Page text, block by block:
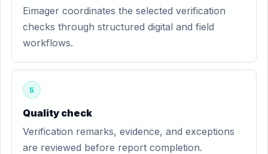
Eimager coordinates the selected verification
checks through structured digital and field
workflows.
5
Quality check
Verification remarks, evidence, and exceptions
are reviewed before report completion.